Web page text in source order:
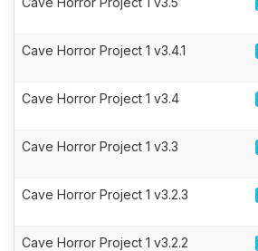
Cave Horror Project 1 v3.4.1
Cave Horror Project 1 v3.4
Cave Horror Project 1 v3.3
Cave Horror Project 1 v3.2.3
Cave Horror Project 1 v3.2.2